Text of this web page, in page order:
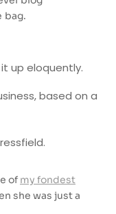
bag.
up eloquently.
based on a
of my fondest
she was just a